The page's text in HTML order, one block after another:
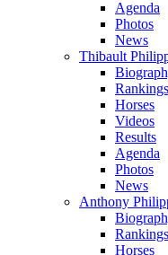
Agenda
Photos
News
Thibault
Rankings
Horses
Videos
Results
Agenda
Photos
News
Anthony
Rankings
Horses